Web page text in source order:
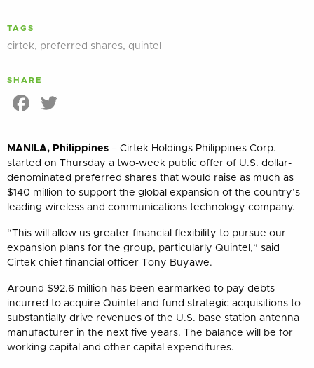
TAGS
cirtek, preferred shares, quintel
SHARE
Facebook
MANILA, Philippines – Cirtek Holdings Philippines Corp.
started on Thursday a two-week public offer of U.S. dollar-
denominated preferred shares that would raise as much as
$140 million to support the global expansion of the country’s
leading wireless and communications technology company.
“This will allow us greater financial flexibility to pursue our
expansion plans for the group, particularly Quintel,” said
Cirtek chief financial officer Tony Buyawe.
Around $92.6 million has been earmarked to pay debts
incurred to acquire Quintel and fund strategic acquisitions to
substantially drive revenues of the U.S. base station antenna
manufacturer in the next five years. The balance will be for
working capital and other capital expenditures.